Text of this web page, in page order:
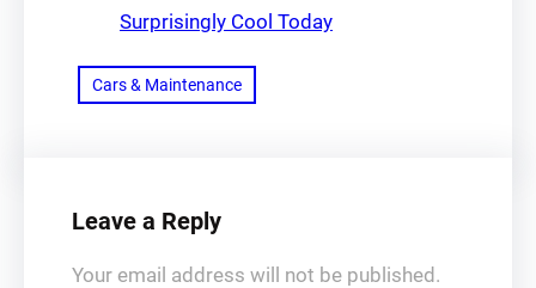
Surprisingly Cool Today
Cars & Maintenance
Leave a Reply
Your email address will not be published.